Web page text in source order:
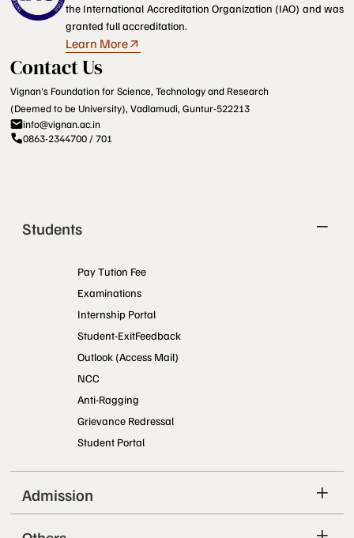
the International Accreditation Organization (IAO) and was
granted full accreditation.
Learn More
Contact Us
Vignan's Foundation for Science, Technology and Research
(Deemed to be University), Vadlamudi, Guntur-522213
info@vignan.ac.in
0863-2344700 / 701
Students
Pay Tution Fee
Examinations
Internship Portal
Student-ExitFeedback
Outlook (Access Mail)
NCC
Anti-Ragging
Grievance Redressal
Student Portal
Admission